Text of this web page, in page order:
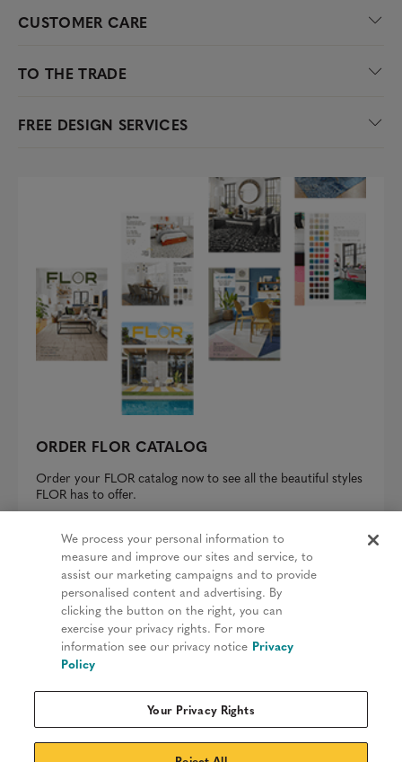
CUSTOMER CARE
TO THE TRADE
FREE DESIGN SERVICES
ORDER FLOR CATALOG
Order your FLOR catalog now to see all the beautiful styles
FLOR has to offer.
REQUEST A CATALOG
Privacy Policy
Terms & Conditions
Patents
Do Not Sell My Information
We process your personal information to
measure and improve our sites and service, to
assist our marketing campaigns and to provide
personalised content and advertising. By
clicking the button on the right, you can
exercise your privacy rights. For more
information see our privacy notice Privacy
Policy
Your Privacy Rights